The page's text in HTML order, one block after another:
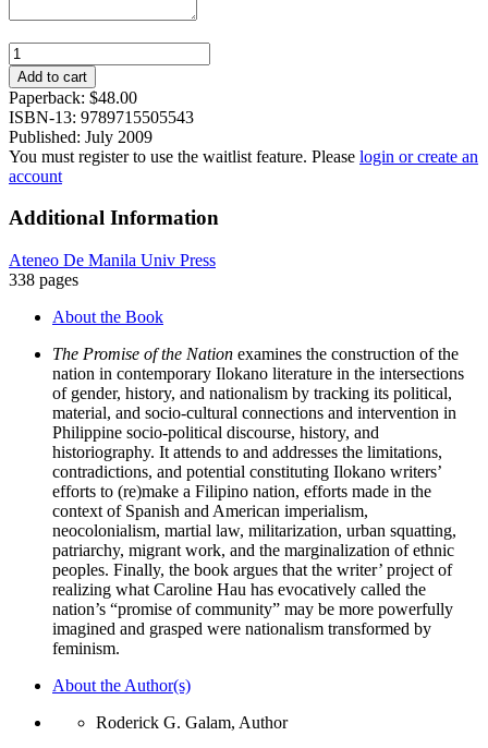
The
Promise
of
the
Nation:
Gender,
History,
and
Nationalism
in
Ilokano
Literature
Add to cart
Paperback: $48.00
ISBN-13: 9789715505543
Published: July 2009
You must register to use the waitlist feature. Please login or create an
account
Additional Information
Ateneo De Manila Univ Press
338 pages
About the Book
The Promise of the Nation examines the construction of the
nation in contemporary Ilokano literature in the intersections
of gender, history, and nationalism by tracking its political,
material, and socio-cultural connections and intervention in
Philippine socio-political discourse, history, and
historiography. It attends to and addresses the limitations,
contradictions, and potential constituting Ilokano writers’
efforts to (re)make a Filipino nation, efforts made in the
context of Spanish and American imperialism,
neocolonialism, martial law, militarization, urban squatting,
patriarchy, migrant work, and the marginalization of ethnic
peoples. Finally, the book argues that the writer’ project of
realizing what Caroline Hau has evocatively called the
nation’s “promise of community” may be more powerfully
imagined and grasped were nationalism transformed by
feminism.
About the Author(s)
Roderick G. Galam, Author